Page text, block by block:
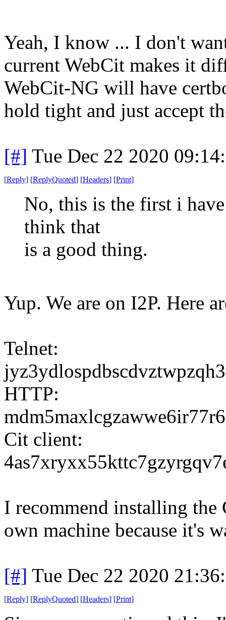
Yeah, I know ... I don't
current WebCit makes it
WebCit-NG will have
hold tight and just accept
[#] Tue Dec 22 2020
[Reply] [ReplyQuoted] [Headers] [Print]
No, this is the first i
think that
is a good thing.
Yup. We are on I2P. Here
Telnet:
HTTP:
Cit client:
I recommend installing
own machine because it's
[#] Tue Dec 22 2020
[Reply] [ReplyQuoted] [Headers] [Print]